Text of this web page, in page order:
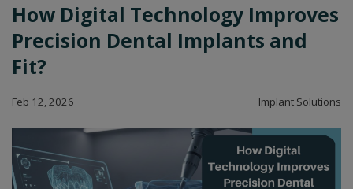
How Digital Technology Improves
Precision Dental Implants and
Fit?
Feb 12, 2026 Implant Solutions